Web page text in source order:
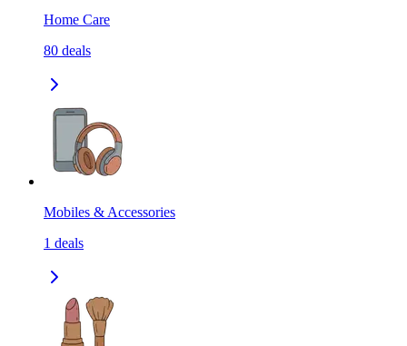
Home Care
80 deals
Mobiles & Accessories
1 deals